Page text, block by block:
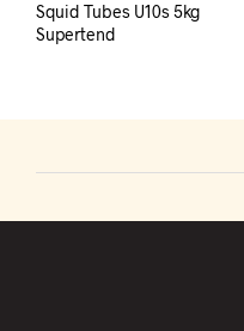
Squid Tubes U10s 5kg
Supertend